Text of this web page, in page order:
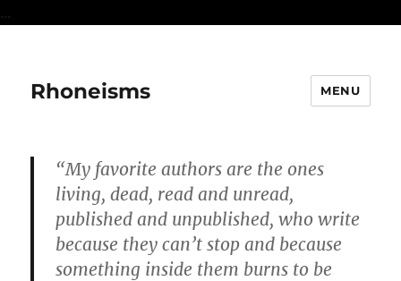
...
Rhoneisms MENU
“My favorite authors are the ones
living, dead, read and unread,
published and unpublished, who write
because they can’t stop and because
something inside them burns to be